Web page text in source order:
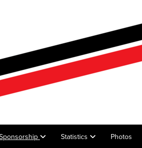
Statistics Photos